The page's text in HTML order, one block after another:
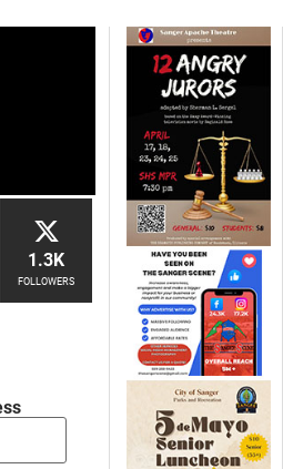
1.3K
FOLLOWERS